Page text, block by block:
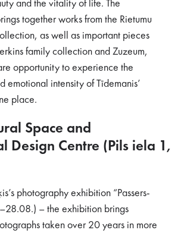
and the vitality of life. The
together works from the Rietumu
as well as important pieces
family collection and Zuzeum,
opportunity to experience the
emotional intensity of Tīdemanis’
place.
Space and
Design Centre (Pils iela 1,
photography exhibition “Passers-
– the exhibition brings
taken over 20 years in more